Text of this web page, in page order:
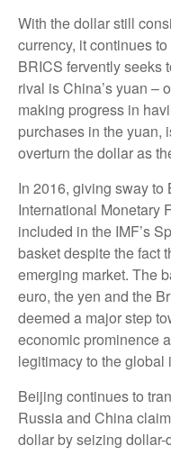
With the dollar still
currency, it continues
BRICS fervently seeks
rival is China’s yuan –
making progress in
purchases in the yuan,
overturn the dollar as
In 2016, giving sway to
International Monetary
included in the IMF’s
basket despite the fact
emerging market. The
euro, the yen and the
deemed a major step
economic prominence
legitimacy to the global
Beijing continues to
Russia and China
dollar by seizing